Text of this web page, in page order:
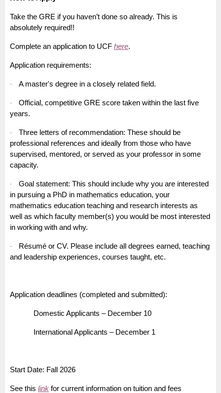
Take the GRE if you haven’t done so already. This is
absolutely required!!
Complete an application to UCF here.
Application requirements:
· A master's degree in a closely related field.
·
Official, competitive GRE score taken within the last five
years.
·
Three letters of recommendation: These should be
professional references and ideally from those who have
supervised, mentored, or served as your professor in some
capacity.
·
Goal statement: This should include why you are interested
in pursuing a PhD in mathematics education, your
mathematics education teaching and research interests as
well as which faculty member(s) you would be most interested
in working with and why.
·
Résumé or CV. Please include all degrees earned, teaching
and leadership experiences, courses taught, etc.
Application deadlines (completed and submitted):
Domestic Applicants – December 10
International Applicants – December 1
Start Date: Fall 2026
See this link for current information on tuition and fees